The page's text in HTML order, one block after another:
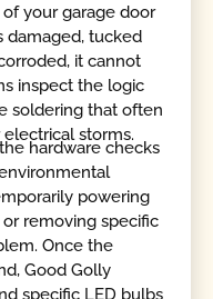
your garage door
damaged, tucked
it cannot
inspect the logic
soldering that often
storms.
hardware checks
powering
removing specific
Once the
Good Golly
specific LED bulbs